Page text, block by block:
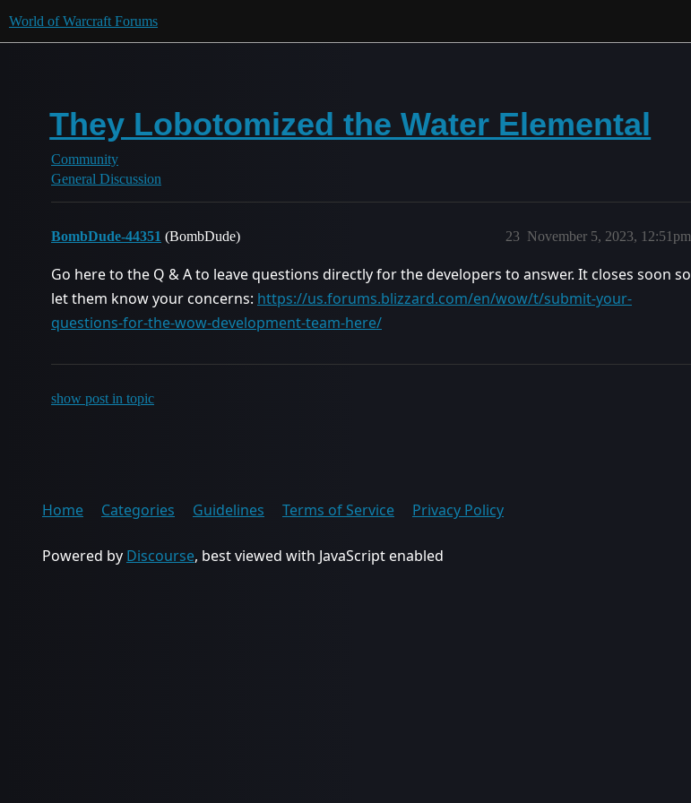
World of Warcraft Forums
They Lobotomized the Water Elemental
Community
General Discussion
BombDude-44351 (BombDude) November 5, 2023, 12:51pm
23
Go here to the Q & A to leave questions directly for the developers to answer. It closes soon so
let them know your concerns: https://us.forums.blizzard.com/en/wow/t/submit-your-
questions-for-the-wow-development-team-here/
show post in topic
Home Categories Guidelines Terms of Service Privacy Policy
Powered by Discourse, best viewed with JavaScript enabled